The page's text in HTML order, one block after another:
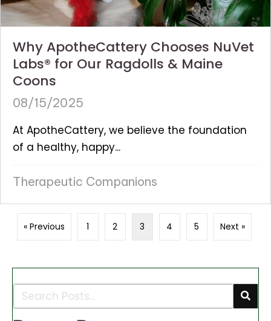
Why ApotheCattery Chooses NuVet
Labs® for Our Ragdolls & Maine
Coons
08/15/2025
At ApotheCattery, we believe the foundation
of a healthy, happy...
Therapeutic Companions
« Previous 1 2 3 4 5 Next »